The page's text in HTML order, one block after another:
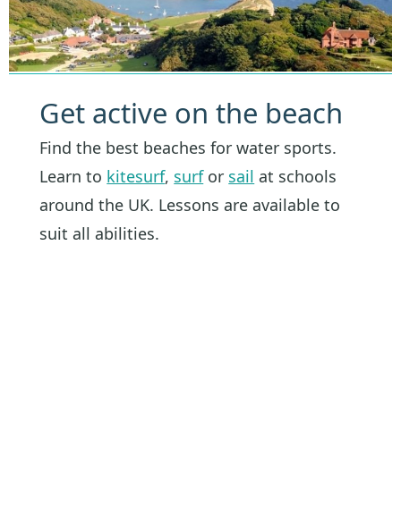
Get active on the beach
Find the best beaches for water sports.
Learn to kitesurf, surfor sail at schools
around the UK. Lessons are available to
suit all abilities.